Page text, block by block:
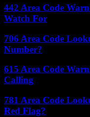
442 Area Code
Watch For
706 Area Code
Number?
615 Area Code
Calling
781 Area Code
Red Flag?